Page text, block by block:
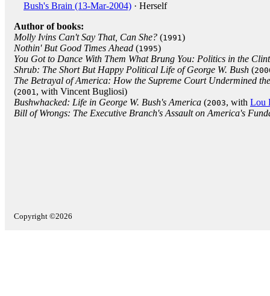
Bush's Brain (13-Mar-2004) · Herself
Author of books:
Molly Ivins Can't Say That, Can She? (1991)
Nothin' But Good Times Ahead (1995)
You Got to Dance With Them What Brung You: Politics in the
Shrub: The Short But Happy Political Life of George W. Bush (
The Betrayal of America: How the Supreme Court Undermined
(2001, with Vincent Bugliosi)
Bushwhacked: Life in George W. Bush's America (2003, with Lou
Bill of Wrongs: The Executive Branch's Assault on America's
Copyright ©2026